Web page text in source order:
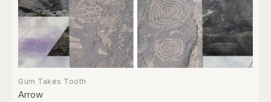
Gum Takes Tooth
Arrow